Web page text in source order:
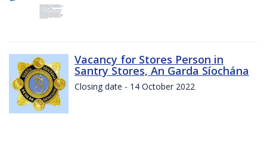
Vacancy for Stores Person in
Santry Stores, An Garda Síochána
Closing date - 14 October 2022